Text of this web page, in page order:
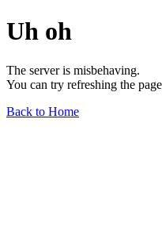
Uh oh
The server is misbehaving.
You can try refreshing the
Back to Home